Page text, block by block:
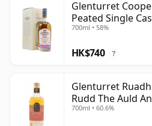
Glenturret
Peated Single
Old
700ml • 58%
HK$740 ?
Glenturret
Rudd The Auld
Old
700ml • 60.6%